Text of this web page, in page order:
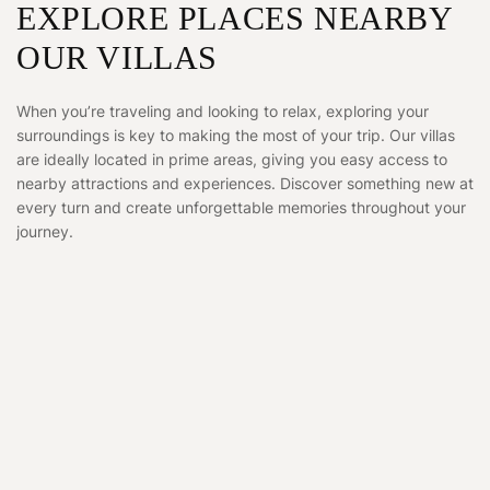
EXPLORE PLACES NEARBY
OUR VILLAS
When you’re traveling and looking to relax, exploring your
surroundings is key to making the most of your trip. Our villas
are ideally located in prime areas, giving you easy access to
nearby attractions and experiences. Discover something new at
every turn and create unforgettable memories throughout your
journey.